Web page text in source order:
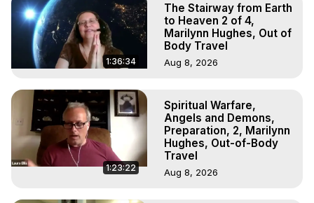
1:36:34
The Stairway from Earth
to Heaven 2 of 4,
Marilynn Hughes, Out of
Body Travel
Aug 8, 2026
1:23:22
Spiritual Warfare,
Angels and Demons,
Preparation, 2, Marilynn
Hughes, Out-of-Body
Travel
Aug 8, 2026